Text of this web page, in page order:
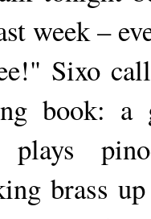
week –
Sixo
book:
plays
brass